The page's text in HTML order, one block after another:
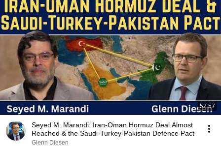
52:57
Seyed M. Marandi: Iran-Oman Hormuz Deal Almost
Reached & the Saudi-Turkey-Pakistan Defence Pact
Glenn Diesen